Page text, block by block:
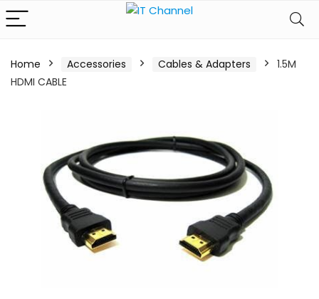
Home Accessories Cables & Adapters
1.5M
HDMI CABLE